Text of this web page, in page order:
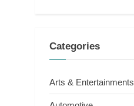
Categories
Arts & Entertainments